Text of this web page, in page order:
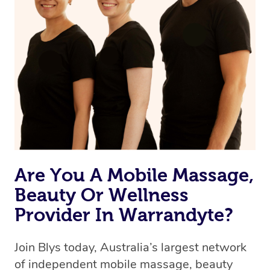
Are You A Mobile Massage,
Beauty Or Wellness
Provider In Warrandyte?
Join Blys today, Australia’s largest network
of independent mobile massage, beauty